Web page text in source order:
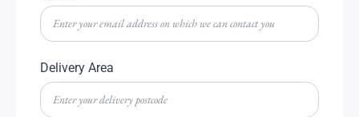
Delivery Area